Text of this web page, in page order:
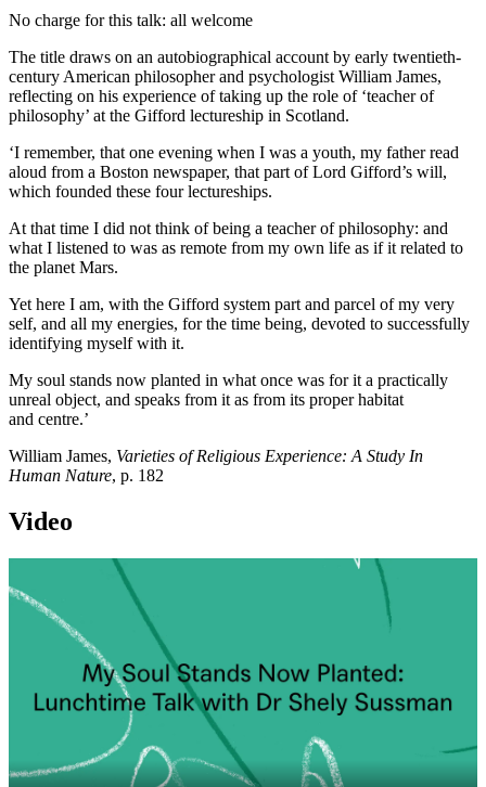
No charge for this talk: all welcome
The title draws on an autobiographical account by early twentieth-
century American philosopher and psychologist William James,
reflecting on his experience of taking up the role of ‘teacher of
philosophy’ at the Gifford lectureship in Scotland.
‘I remember, that one evening when I was a youth, my father read
aloud from a Boston newspaper, that part of Lord Gifford’s will,
which founded these four lectureships.
At that time I did not think of being a teacher of philosophy: and
what I listened to was as remote from my own life as if it related to
the planet Mars.
Yet here I am, with the Gifford system part and parcel of my very
self, and all my energies, for the time being, devoted to successfully
identifying myself with it.
My soul stands now planted in what once was for it a practically
unreal object, and speaks from it as from its proper habitat
and centre.’
William James, Varieties of Religious Experience: A Study In
Human Nature, p. 182
Video